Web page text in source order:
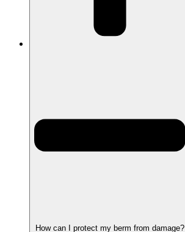
How can I protect my berm from damage?